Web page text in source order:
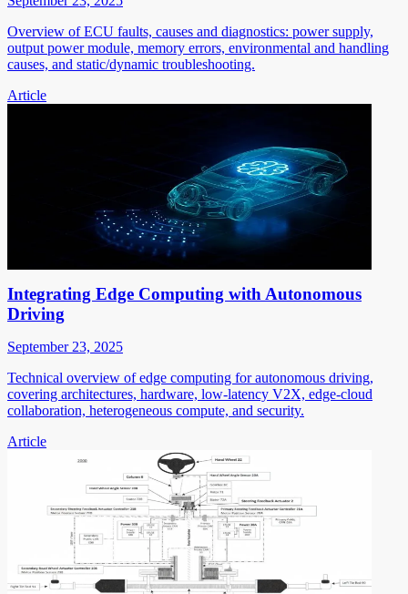
Overview of ECU faults, causes and diagnostics: power supply,
output power module, memory errors, environmental and handling
causes, and static/dynamic troubleshooting.
Article
Integrating Edge Computing with Autonomous
Driving
September 23, 2025
Technical overview of edge computing for autonomous driving,
covering architectures, hardware, low-latency V2X, edge-cloud
collaboration, heterogeneous compute, and security.
Article